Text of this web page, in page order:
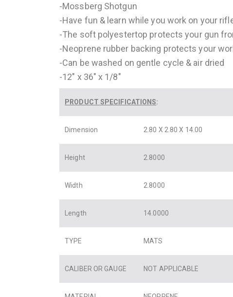
-Mossberg Shotgun
-Have fun & learn while you work on your
-The soft polyestertop protects your gun
-Neoprene rubber backing protects your
-Can be washed on gentle cycle & air dried
-12″ x 36″ x 1/8″
PRODUCT SPECIFICATIONS:
Dimension 2.80 X 2.80 X 14.00
Height 2.8000
Width 2.8000
Length 14.0000
TYPE MATS
CALIBER OR GAUGE NOT APPLICABLE